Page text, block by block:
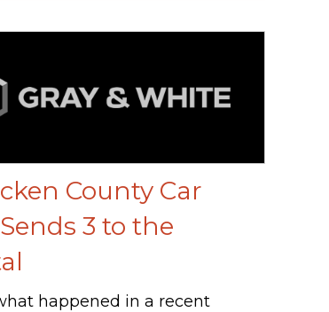
County Car
3 to the
happened in a recent